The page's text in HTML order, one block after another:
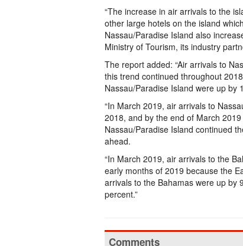
“The increase in air arrivals to the
other large hotels on the island
Nassau/Paradise Island also
Ministry of Tourism, its industry
The report added: “Air arrivals to
this trend continued throughout
Nassau/Paradise Island were up by
“In March 2019, air arrivals to
2018, and by the end of March
Nassau/Paradise Island continued
ahead.
“In March 2019, air arrivals to the
early months of 2019 because the
arrivals to the Bahamas were up by
percent.”
Comments